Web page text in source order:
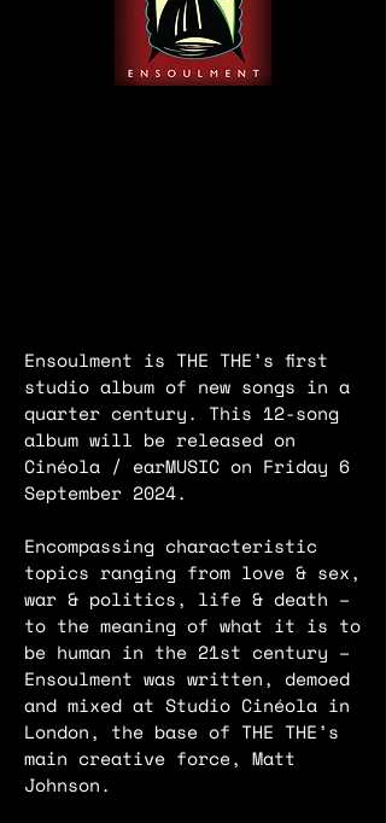
Ensoulment is THE THE’s first
studio album of new songs in a
quarter century. This 12-song
album will be released on
Cinéola / earMUSIC on Friday 6
September 2024.
Encompassing characteristic
topics ranging from love & sex,
war & politics, life & death –
to the meaning of what it is to
be human in the 21st century –
Ensoulment was written, demoed
and mixed at Studio Cinéola in
London, the base of THE THE’s
main creative force, Matt
Johnson.